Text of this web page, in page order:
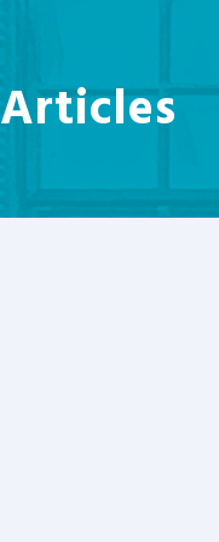
Articles